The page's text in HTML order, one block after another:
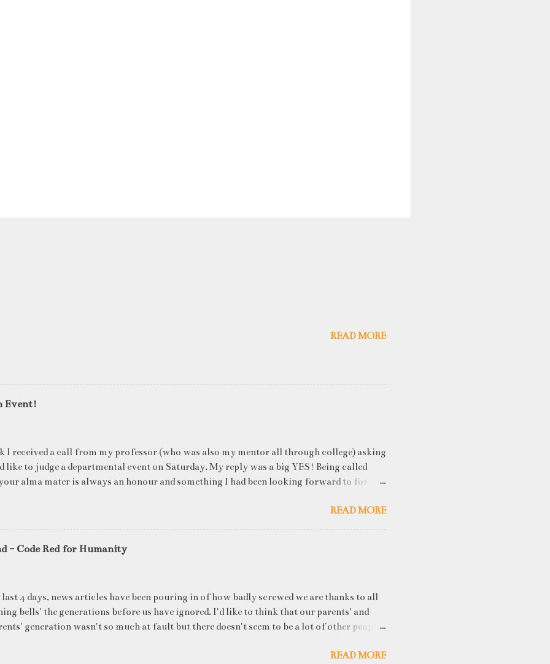
READ MORE
Event!
I received a call from my professor (who was also my mentor all through college) asking
like to judge a departmental event on Saturday. My reply was a big YES! Being called
alma mater is always an honour and something I had been looking forward to for
were made to sit through mock interview rounds starting with resume screening, group
on in the coming 10 years (that is if you make a career in what you've studied) it really
...
READ MORE
- Code Red for Humanity
4 days, news articles have been pouring in of how badly screwed we are thanks to all
bells' the generations before us have ignored. I'd like to think that our parents' and
generation wasn't so much at fault but there doesn't seem to be a lot of other people
latest report said that global heating has arrived which will see Earth’s averageREAD MORE